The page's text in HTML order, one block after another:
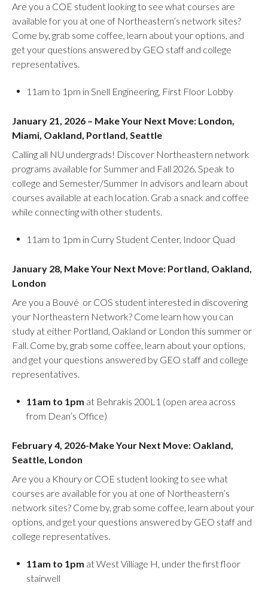
Are you a COE student looking to see what courses are
available for you at one of Northeastern’s network sites?
Come by, grab some coffee, learn about your options, and
get your questions answered by GEO staff and college
representatives.
11am to 1pm in Snell Engineering, First Floor Lobby
January 21, 2026 – Make Your Next Move: London,
Miami, Oakland, Portland, Seattle
Calling all NU undergrads! Discover Northeastern network
programs available for Summer and Fall 2026. Speak to
college and Semester/Summer In advisors and learn about
courses available at each location. Grab a snack and coffee
while connecting with other students.
11am to 1pm in Curry Student Center, Indoor Quad
January 28, Make Your Next Move: Portland, Oakland,
London
Are you a Bouvé or COS student interested in discovering
your Northeastern Network? Come learn how you can
study at either Portland, Oakland or London this summer or
Fall. Come by, grab some coffee, learn about your options,
and get your questions answered by GEO staff and college
representatives.
11am to 1pm at Behrakis 200L1 (open area across
from Dean’s Office)
February 4, 2026-Make Your Next Move: Oakland,
Seattle, London
Are you a Khoury or COE student looking to see what
courses are available for you at one of Northeastern’s
network sites? Come by, grab some coffee, learn about your
options, and get your questions answered by GEO staff and
college representatives.
11am to 1pm at West Villiage H, under the first floor
stairwell